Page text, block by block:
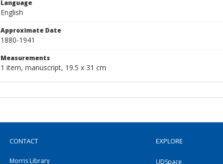
Language
English
Approximate Date
1880-1941
Measurements
1 item, manuscript, 19.5 x 31 cm
CONTACT
Morris Library
EXPLORE
UDSpace